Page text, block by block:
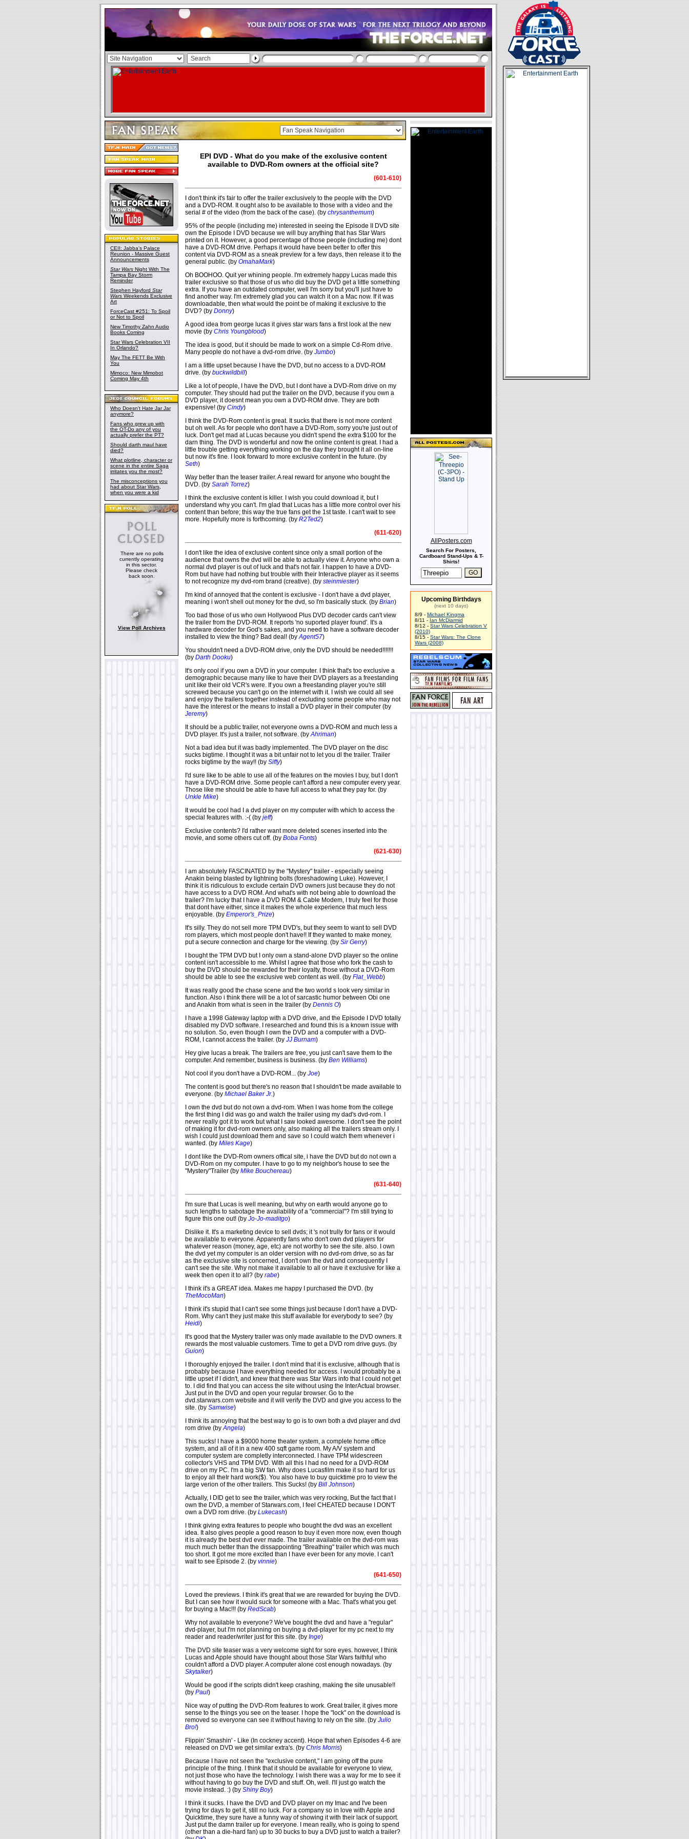
CEII: Jabba's Palace
Reunion - Massive Guest
Announcements
Star Wars Night With The
Tampa Bay Storm
Reminder
Stephen Hayford Star
Wars Weekends Exclusive
Art
ForceCast #251: To Spoil
or Not to Spoil
New Timothy Zahn Audio
Books Coming
Star Wars Celebration VII
In Orlando?
May The FETT Be With
You
Mimoco: New Mimobot
Coming May 4th
Who Doesn't Hate Jar Jar
anymore?
Fans who grew up with
the OT-Do any of you
actually prefer the PT?
Should darth maul have
died?
What plotline, character or
scene in the entire Saga
irritates you the most?
The misconceptions you
had about Star Wars,
when you were a kid
There are no polls
currently operating
in this sector.
Please check
back soon.
View Poll Archives
EPI DVD - What do you make of the exclusive content
available to DVD-Rom owners at the official site?
(601-610)
I don't think it's fair to offer the trailer exclusively to the people with the DVD
and a DVD-ROM. It ought also to be available to those with a video and the
serial # of the video (from the back of the case). (by chrysanthemum)
95% of the people (including me) interested in seeing the Episode II DVD site
own the Episode I DVD because we will buy anything that has Star Wars
printed on it. However, a good percentage of those people (including me) dont
have a DVD-ROM drive. Perhaps it would have been better to offer this
content via DVD-ROM as a sneak preview for a few days, then release it to the
general public. (by OmahaMark)
Oh BOOHOO. Quit yer whining people. I'm extremely happy Lucas made this
trailer exclusive so that those of us who did buy the DVD get a little something
extra. If you have an outdated computer, well I'm sorry but you'll just have to
find another way. I'm extremely glad you can watch it on a Mac now. If it was
downloadable, then what would the point be of making it exclusive to the
DVD? (by Donny)
A good idea from george lucas it gives star wars fans a first look at the new
movie (by Chris Youngblood)
The idea is good, but it should be made to work on a simple Cd-Rom drive.
Many people do not have a dvd-rom drive. (by Jumbo)
I am a little upset because I have the DVD, but no access to a DVD-ROM
drive. (by buckwildbill)
Like a lot of people, I have the DVD, but I dont have a DVD-Rom drive on my
computer. They should had put the trailer on the DVD, because if you own a
DVD player, it doesnt mean you own a DVD-ROM drive. They are both
expensive! (by Cindy)
I think the DVD-Rom content is great. It sucks that there is not more content
but oh well. As for people who don't have a DVD-Rom, sorry you're just out of
luck. Don't get mad at Lucas because you didn't spend the extra $100 for the
darn thing. The DVD is wonderful and now the online content is great. I had a
little trouble getting everything working on the day they brought it all on-line
but now it's fine. I look forward to more exclusive content in the future. (by
Seth)
Way better than the teaser trailer. A real reward for anyone who bought the
DVD. (by Sarah Torrez)
I think the exclusive content is killer. I wish you could download it, but I
understand why you can't. I'm glad that Lucas has a little more control over his
content than before; this way the true fans get the 1st taste. I can't wait to see
more. Hopefully more is forthcoming. (by R2Ted2)
(611-620)
I don't like the idea of exclusive content since only a small portion of the
audience that owns the dvd will be able to actually view it. Anyone who own a
normal dvd player is out of luck and that's not fair. I happen to have a DVD-
Rom but have had nothing but trouble with their Interactive player as it seems
to not recognize my dvd-rom brand (creative). (by steinmiester)
I'm kind of annoyed that the content is exclusive - I don't have a dvd player,
meaning i won't shell out money for the dvd, so I'm basically stuck. (by Brian)
Too bad those of us who own Hollywood Plus DVD decoder cards can't view
the trailer from the DVD-ROM. It reports 'no suported player found'. It's a
hardware decoder for God's sakes, and you need to have a software decoder
installed to view the thing? Bad deal! (byAgent57)
You shouldn't need a DVD-ROM drive, only the DVD should be needed!!!!!!!
(by Darth Dooku)
It's only cool if you own a DVD in your computer. I think that's too exclusive a
demographic because many like to have their DVD players as a freestanding
unit like their old VCR's were. If you own a freestanding player you're still
screwed because you can't go on the internet with it. I wish we could all see
and enjoy the trailers together instead of excluding some people who may not
have the interest or the means to install a DVD player in their computer (by
Jeremy)
It should be a public trailer, not everyone owns a DVD-ROM and much less a
DVD player. It's just a trailer, not software. (byAhriman)
Not a bad idea but it was badly implemented. The DVD player on the disc
sucks bigtime. I thought it was a bit unfair not to let you dl the trailer. Trailer
rocks bigtime by the way!! (by Siffy)
I'd sure like to be able to use all of the features on the movies I buy, but I don't
have a DVD-ROM drive. Some people can't afford a new computer every year.
Those like me should be able to have full access to what they pay for. (by
Unkle Mike)
It would be cool had I a dvd player on my computer with which to access the
special features with. :-( (by jeff)
Exclusive contents? I'd rather want more deleted scenes inserted into the
movie, and some others cut off. (by Boba Fonts)
(621-630)
I am absolutely FASCINATED by the "Mystery" trailer - especially seeing
Anakin being blasted by lightning bolts (foreshadowing Luke). However, I
think it is ridiculous to exclude certain DVD owners just because they do not
have access to a DVD ROM. And what's with not being able to download the
trailer? I'm lucky that I have a DVD ROM & Cable Modem, I truly feel for those
that dont have either, since it makes the whole experience that much less
enjoyable. (by Emperor's_Prize)
It's silly. They do not sell more TPM DVD's, but they seem to want to sell DVD
rom players, which most people don't have!! If they wanted to make money,
put a secure connection and charge for the viewing. (by Sir Gerry)
I bought the TPM DVD but I only own a stand-alone DVD player so the online
content isn't accessible to me. Whilst I agree that those who fork the cash to
buy the DVD should be rewarded for their loyalty, those without a DVD-Rom
should be able to see the exclusive web content as well. (by Flat_Webb)
It was really good the chase scene and the two world s look very similar in
function. Also i think there will be a lot of sarcastic humor between Obi one
and Anakin from what is seen in the trailer (by Dennis O)
I have a 1998 Gateway laptop with a DVD drive, and the Episode I DVD totally
disabled my DVD software. I researched and found this is a known issue with
no solution. So, even though I own the DVD and a computer with a DVD-
ROM, I cannot access the trailer. (by JJ Burnam)
Hey give lucas a break. The trailers are free, you just can't save them to the
computer. And remember, business is business. (by Ben Williams)
Not cool if you don't have a DVD-ROM... (by Joe)
The content is good but there's no reason that I shouldn't be made available to
everyone. (by Michael Baker Jr.)
I own the dvd but do not own a dvd-rom. When I was home from the college
the first thing I did was go and watch the trailer using my dad's dvd-rom. I
never really got it to work but what I saw looked awesome. I don't see the point
of making it for dvd-rom owners only, also making all the trailers stream only. I
wish I could just download them and save so I could watch them whenever i
wanted. (by Miles Kage)
I dont like the DVD-Rom owners offical site, i have the DVD but do not own a
DVD-Rom on my computer. I have to go to my neighbor's house to see the
"Mystery"Trailer (by Mike Bouchereau)
(631-640)
I'm sure that Lucas is well meaning, but why on earth would anyone go to
such lengths to sabotage the availability of a "commercial"? I'm still trying to
figure this one out! (by Jo-Jo-maditgo)
Dislike it. It's a marketing device to sell dvds; it 's not trully for fans or it would
be available to everyone. Apparently fans who don't own dvd players for
whatever reason (money, age, etc) are not worthy to see the site. also. I own
the dvd yet my computer is an older version with no dvd-rom drive, so as far
as the exclusive site is concerned, I don't own the dvd and consequently I
can't see the site. Why not make it available to all or have it exclusive for like a
week then open it to all? (by rabe)
I think it's a GREAT idea. Makes me happy I purchased the DVD. (by
TheMocoMan)
I think it's stupid that I can't see some things just because I don't have a DVD-
Rom. Why can't they just make this stuff available for everybody to see? (by
Heidi)
It's good that the Mystery trailer was only made available to the DVD owners. It
rewards the most valuable customers. Time to get a DVD rom drive guys. (by
Guion)
I thoroughly enjoyed the trailer. I don't mind that it is exclusive, although that is
probably because I have everything needed for access. I would probably be a
little upset if I didn't, and knew that there was Star Wars info that I could not get
to. I did find that you can access the site without using the InterActual browser.
Just put in the DVD and open your regular browser. Go to the
dvd.starwars.com website and it will verify the DVD and give you access to the
site. (by Samwise)
I think its annoying that the best way to go is to own both a dvd player and dvd
rom drive (byAngela)
This sucks! I have a $9000 home theater system, a complete home office
system, and all of it in a new 400 sqft game room. My A/V system and
computer system are completly interconnected. I have TPM widescreen
collector's VHS and TPM DVD. With all this I had no need for a DVD-ROM
drive on my PC. I'm a big SW fan. Why does Lucasfilm make it so hard for us
to enjoy all theIr hard work($). You also have to buy quicktime pro to view the
large verion of the other trailers. This Sucks! (by Bill Johnson)
Actually, I DID get to see the trailer, which was very rocking, But the fact that I
own the DVD, a member of Starwars.com, I feel CHEATED because I DON'T
own a DVD rom drive. (by Lukecash)
I think giving extra features to people who bought the dvd was an excellent
idea. It also gives people a good reason to buy it even more now, even though
it is already the best dvd ever made. The trailer available on the dvd-rom was
much much better than the dissappointing "Breathing" trailer which was much
too short. It got me more excited than I have ever been for any movie. I can't
wait to see Episode 2. (by vinnie)
(641-650)
Loved the previews. I think it's great that we are rewarded for buying the DVD.
But I can see how it would suck for someone with a Mac. That's what you get
for buying a Mac!!! (by RedScab)
Why not available to everyone? We've bought the dvd and have a "regular"
dvd-player, but I'm not planning on buying a dvd-player for my pc next to my
reader and reader/writer just for this site. (by Inge)
The DVD site teaser was a very welcome sight for sore eyes. however, I think
Lucas and Apple should have thought about those Star Wars faithful who
couldn't afford a DVD player. A computer alone cost enough nowadays. (by
Skytalker)
Would be good if the scripts didn't keep crashing, making the site unusable!!
(by Paul)
Nice way of putting the DVD-Rom features to work. Great trailer, it gives more
sense to the things you see on the teaser. I hope the "lock" on the download is
removed so everyone can see it without having to rely on the site. (by Julio
Bro!)
Flippin' Smashin' - Like (In cockney accent). Hope that when Episodes 4-6 are
released on DVD we get similar extra's. (by Chris Morris)
Because I have not seen the "exclusive content," I am going off the pure
principle of the thing. I think that it should be available for everyone to view,
not just those who have the technology. I wish there was a way for me to see it
without having to go buy the DVD and stuff. Oh, well. I'll just go watch the
movie instead. :) (by Shiny Boy)
I think it sucks. I have the DVD and DVD player on my Imac and I've been
trying for days to get it, still no luck. For a company so in love with Apple and
Quicktime, they sure have a funny way of showing it with their lack of support.
Just put the damn trailer up for everyone. I mean really, who is going to spend
(other than a die-hard fan) up to 30 bucks to buy a DVD just to watch a trailer?
AllPosters.com
Search For Posters,
Cardboard Stand-Ups & T-
Shirts!
Upcoming Birthdays
(next 10 days)
8/9 - Michael Kingma
8/11 - Ian McDiarmid
8/12 - Star Wars Celebration V
(2010)
8/15 - Star Wars: The Clone
Wars (2008)